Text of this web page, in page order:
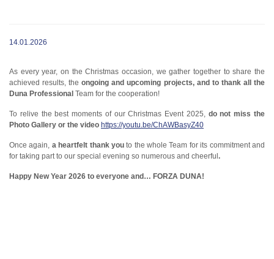
14.01.2026
As every year, on the Christmas occasion, we gather together to share the
achieved results, theongoing and upcoming projects, and to thank all the
Duna Professional Team for the cooperation!
To relive the best moments of our Christmas Event 2025, do not miss the
Photo Gallery or the video https://youtu.be/ChAWBasyZ40
Once again, a heartfelt thank youto the whole Team for its commitment and
for taking part to our special evening so numerous and cheerful .
Happy New Year 2026 to everyone and… FORZA DUNA!